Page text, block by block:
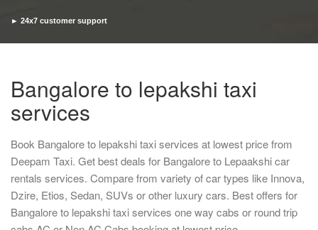
► 24x7 customer support
► Timely pickup and drop
Bangalore to lepakshi taxi
services
Book Bangalore to lepakshi taxi services at lowest price from
Deepam Taxi. Get best deals for Bangalore to Lepaakshi car
rentals services. Compare from variety of car types like Innova,
Dzire, Etios, Sedan, SUVs or other luxury cars. Best offers for
Bangalore to lepakshi taxi services one way cabs or round trip